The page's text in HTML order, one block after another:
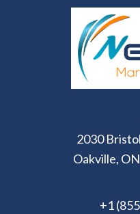
2030
Oakville,
+1